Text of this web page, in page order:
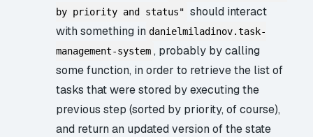
by priority and status" should interact
with something in danielmiladinov.task-
management-system , probably by calling
some function, in order to retrieve the list of
tasks that were stored by executing the
previous step (sorted by priority, of course),
and return an updated version of the state